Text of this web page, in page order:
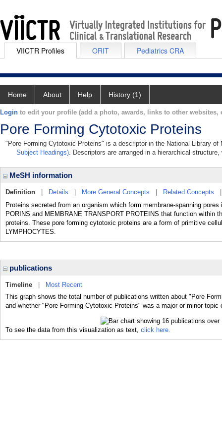
VIICTR Profiles ORIT Pediatrics CRA
Home About Help History (1)
Login to edit your profile (add a photo, awards, links to other websites,
Pore Forming Cytotoxic Proteins
"Pore Forming Cytotoxic Proteins" is a descriptor in the National Library
Subject Headings). Descriptors are arranged in a hierarchical
MeSH information
Definition Details More General Concepts Related Concepts
Proteins secreted from an organism which form membrane-spanning
PORINS and MEMBRANE TRANSPORT PROTEINS that function within
proteins. These pore forming cytotoxic proteins are a form of primitive
LYMPHOCYTES.
publications
Timeline
Most Recent
This graph shows the total number of publications written about "Pore
and whether "Pore Forming Cytotoxic Proteins" was a major or minor topic
To see the data from this visualization as text, click here.